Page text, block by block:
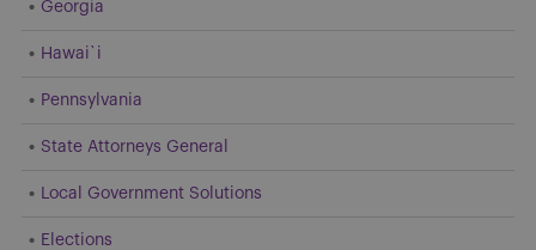
Georgia
Hawai`i
Pennsylvania
State Attorneys General
Local Government Solutions
Elections